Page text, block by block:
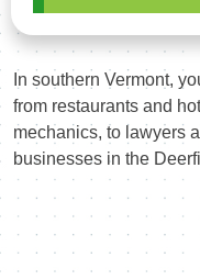
In southern Vermont,
from restaurants and
mechanics, to lawyers
businesses in the